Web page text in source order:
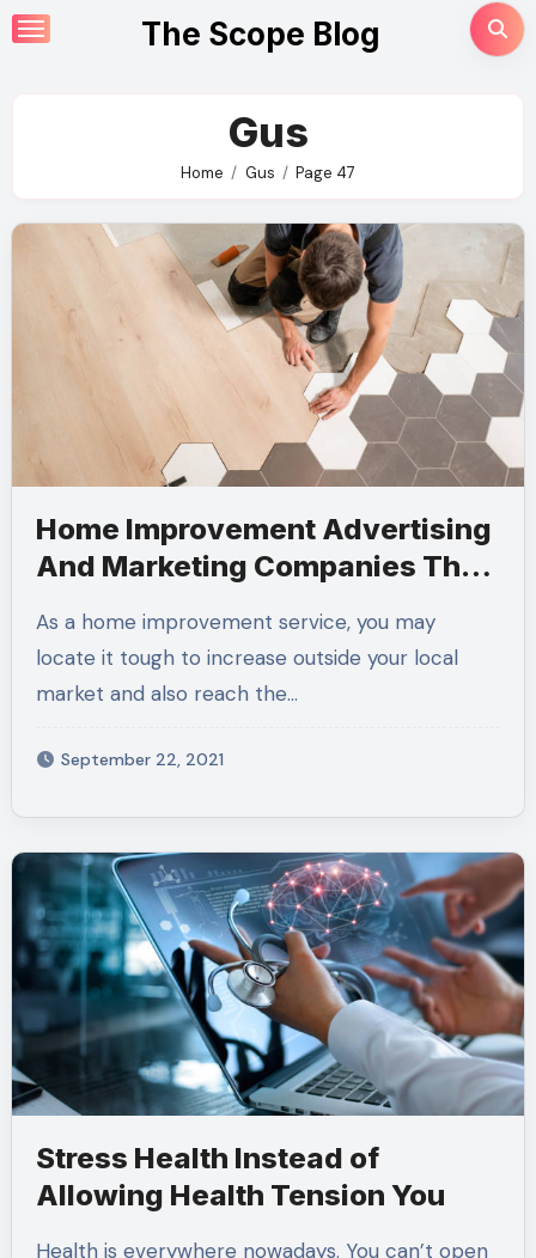
Skip
to
The Scope Blog
Gus
Home Gus Page 47
Home Improvement Advertising
And Marketing Companies That
As a home improvement service, you may
locate it tough to increase outside your local
market and also reach the…
September 22, 2021
Stress Health Instead of
Allowing Health Tension You
Health is everywhere nowadays. You can’t open